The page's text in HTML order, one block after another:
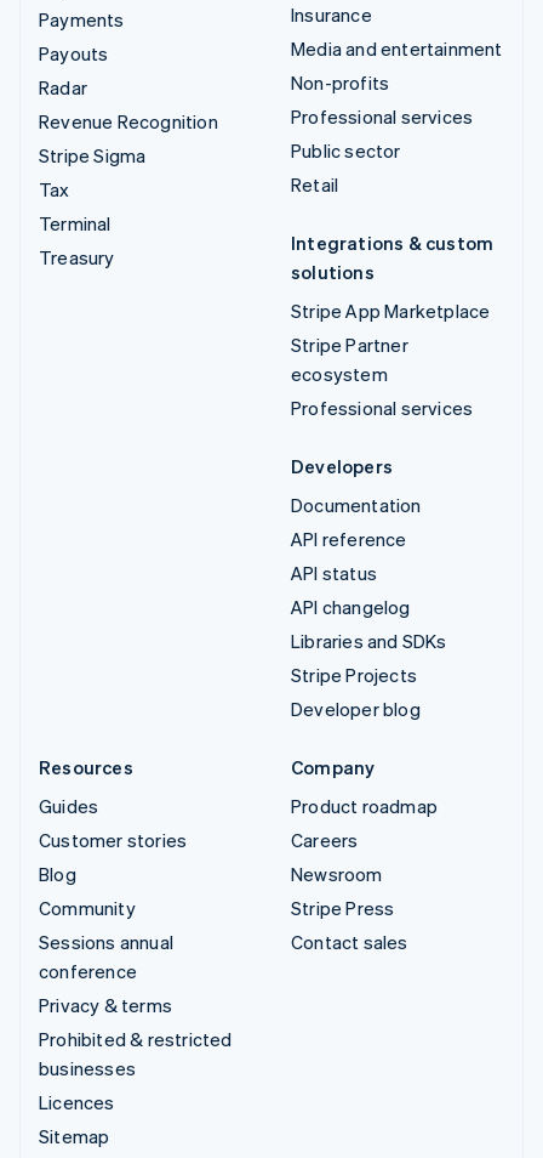
Payments
Payouts
Radar
Revenue Recognition
Stripe Sigma
Tax
Terminal
Treasury
Insurance
Media and entertainment
Non-profits
Professional services
Public sector
Retail
Integrations & custom
solutions
Stripe App Marketplace
Stripe Partner
ecosystem
Professional services
Developers
Documentation
API reference
API status
API changelog
Libraries and SDKs
Stripe Projects
Developer blog
Resources
Guides
Customer stories
Blog
Community
Sessions annual
conference
Privacy & terms
Prohibited & restricted
businesses
Licences
Sitemap
Company
Product roadmap
Careers
Newsroom
Stripe Press
Contact sales